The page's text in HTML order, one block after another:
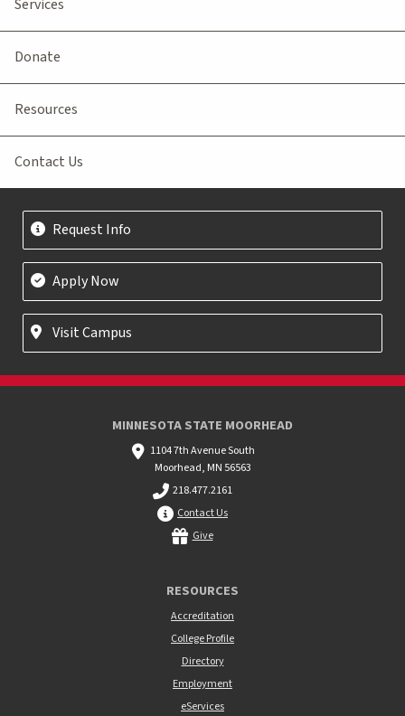
Services
Donate
Resources
Contact Us
Request Info
Apply Now
Visit Campus
MINNESOTA STATE MOORHEAD
1104 7th Avenue South
Moorhead, MN 56563
218.477.2161
Contact Us
Give
RESOURCES
Accreditation
College Profile
Directory
Employment
eServices